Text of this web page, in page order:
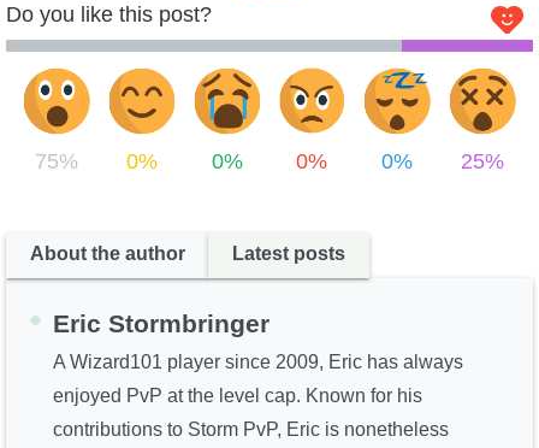
Do you like this post?
75% 0% 0% 0% 0% 25%
About the author Latest posts
Eric Stormbringer
A Wizard101 player since 2009, Eric has always
enjoyed PvP at the level cap. Known for his
contributions to Storm PvP, Eric is nonetheless